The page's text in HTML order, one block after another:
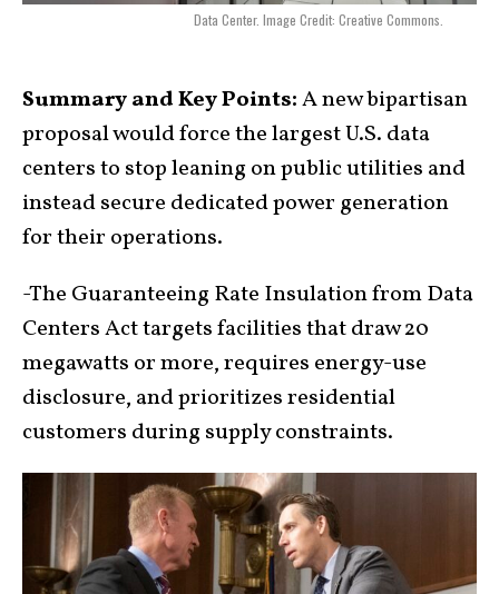
Data Center. Image Credit: Creative Commons.
Summary and Key Points:A new bipartisan
proposal would force the largest U.S. data
centers to stop leaning on public utilities and
instead secure dedicated power generation
for their operations.
-The Guaranteeing Rate Insulation from Data
Centers Act targets facilities that draw 20
megawatts or more, requires energy-use
disclosure, and prioritizes residential
customers during supply constraints.